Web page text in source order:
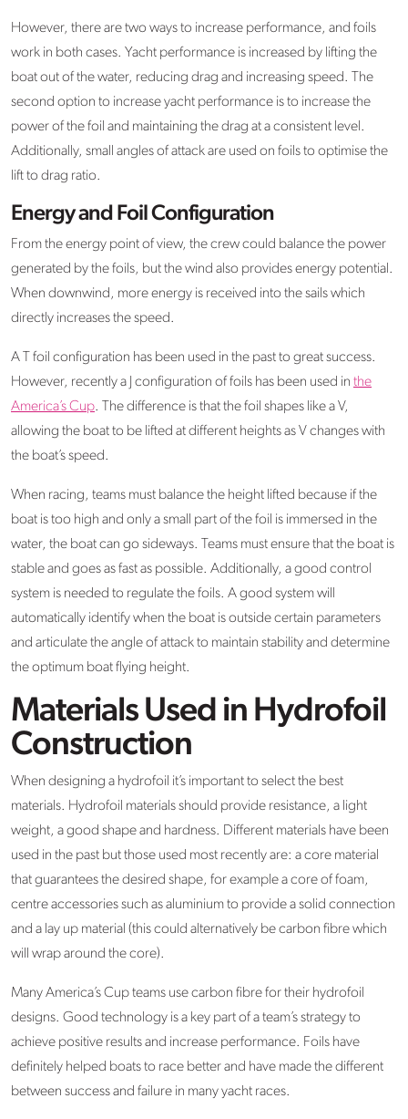
However, there are two ways to increase performance, and foils
work in both cases. Yacht performance is increased by lifting the
boat out of the water, reducing drag and increasing speed. The
second option to increase yacht performance is to increase the
power of the foil and maintaining the drag at a consistent level.
Additionally, small angles of attack are used on foils to optimise the
lift to drag ratio.
Energy and Foil Configuration
From the energy point of view, the crew could balance the power
generated by the foils, but the wind also provides energy potential.
When downwind, more energy is received into the sails which
directly increases the speed.
A T foil configuration has been used in the past to great success.
However, recently a J configuration of foils has been used in the
America’s Cup. The difference is that the foil shapes like a V,
allowing the boat to be lifted at different heights as V changes with
the boat’s speed.
When racing, teams must balance the height lifted because if the
boat is too high and only a small part of the foil is immersed in the
water, the boat can go sideways. Teams must ensure that the boat is
stable and goes as fast as possible. Additionally, a good control
system is needed to regulate the foils. A good system will
automatically identify when the boat is outside certain parameters
and articulate the angle of attack to maintain stability and determine
the optimum boat flying height.
Materials Used in Hydrofoil
Construction
When designing a hydrofoil it’s important to select the best
materials. Hydrofoil materials should provide resistance, a light
weight, a good shape and hardness. Different materials have been
used in the past but those used most recently are: a core material
that guarantees the desired shape, for example a core of foam,
centre accessories such as aluminium to provide a solid connection
and a lay up material (this could alternatively be carbon fibre which
will wrap around the core).
Many America’s Cup teams use carbon fibre for their hydrofoil
designs. Good technology is a key part of a team’s strategy to
achieve positive results and increase performance. Foils have
definitely helped boats to race better and have made the different
between success and failure in many yacht races.